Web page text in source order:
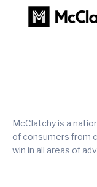
McClatchy is a
of consumers from
win in all areas of